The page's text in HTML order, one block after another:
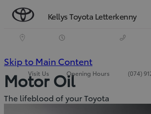
Kellys Toyota Letterkenny
Visit Us Opening Hours (074)
Skip to Main Content
Enter)
Motor Oil
The lifeblood of your Toyota